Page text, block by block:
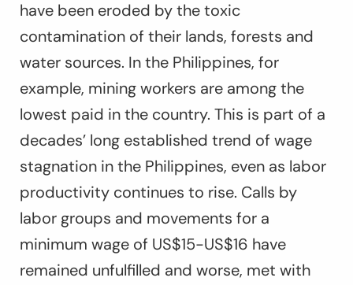
have been eroded by the toxic
contamination of their lands, forests and
water sources. In the Philippines, for
example, mining workers are among the
lowest paid in the country. This is part of a
decades’ long established trend of wage
stagnation in the Philippines, even as labor
productivity continues to rise. Calls by
labor groups and movements for a
minimum wage of US$15-US$16 have
remained unfulfilled and worse, met with